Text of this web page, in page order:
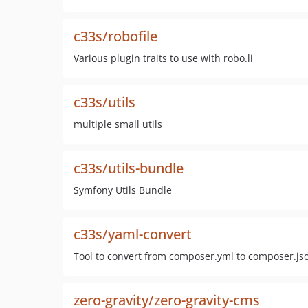
c33s/robofile
Various plugin traits to use with robo.li
c33s/utils
multiple small utils
c33s/utils-bundle
Symfony Utils Bundle
c33s/yaml-convert
Tool to convert from composer.yml to
zero-gravity/zero-gravity-cms